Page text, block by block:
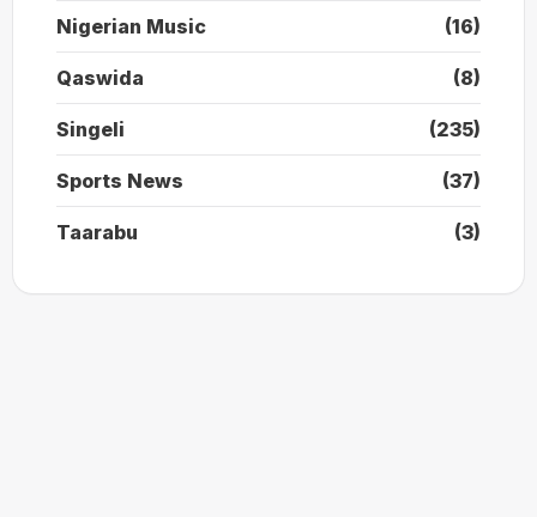
Nigerian Music (16)
Qaswida (8)
Singeli (235)
Sports News (37)
Taarabu (3)